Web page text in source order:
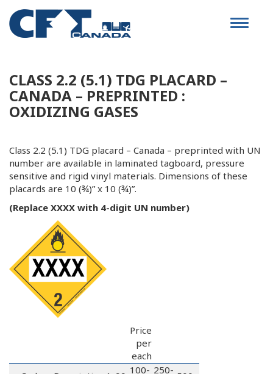
Toggle
CLASS 2.2 (5.1) TDG PLACARD –
CANADA – PREPRINTED :
OXIDIZING GASES
Class 2.2 (5.1) TDG placard – Canada – preprinted with UN
number are available in laminated tagboard, pressure
sensitive and rigid vinyl materials. Dimensions of these
placards are 10 (¾)” x 10 (¾)”.
(Replace XXXX with 4-digit UN number)
Price
per
each
100- 250-